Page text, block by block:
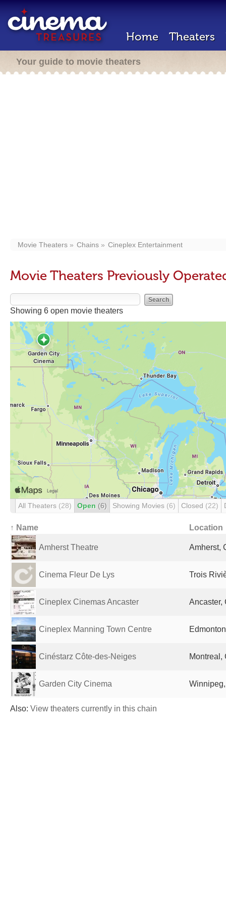
Home Theaters
Your guide to movie theaters
Movie Theaters Chains Cineplex Entertainment
Movie Theaters Previously
Showing 6 open movie theaters
All Theaters (28) Open (6) Showing Movies (6) Closed (22)
↑ Name Location
Amherst Theatre Amherst,
Cinema Fleur De Lys Trois
Cineplex Cinemas Ancaster Ancaster,
Cineplex Manning Town Centre
Cinéstarz Côte-des-Neiges Montreal,
Garden City Cinema
Also: View theaters currently in this chain